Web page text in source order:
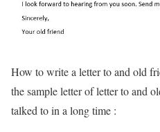
How to write a letter to and old
the sample letter of letter to and
talked to in a long time :